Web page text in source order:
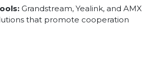
Grandstream, Yealink, and AMX
that promote cooperation